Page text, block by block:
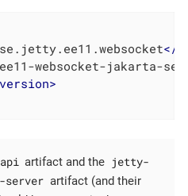
</
websocket-jakarta-
version>
artifact and the jetty-
server artifact (and their